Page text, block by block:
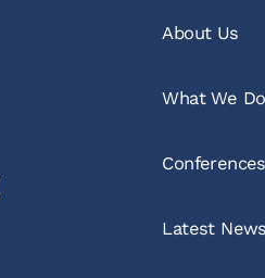
About Us
What We
Latest News